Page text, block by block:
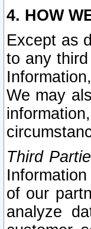
4. HOW
Except as
to any
We may
Third
of our
analyze